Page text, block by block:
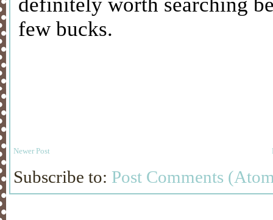
Newer Post
Subscribe to: Post Comments